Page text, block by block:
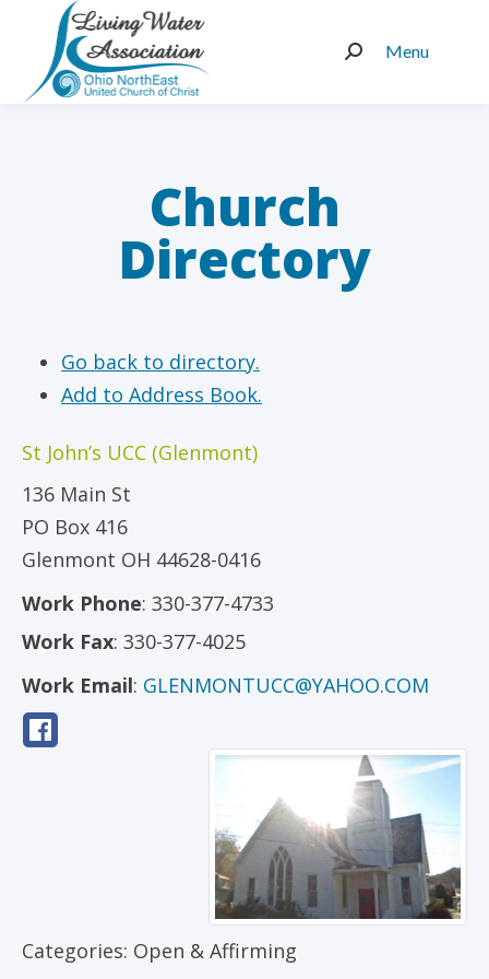
Menu
Search:
Church
Directory
Go back to directory.
Add to Address Book.
St John’s UCC (Glenmont)
136 Main St
PO Box 416
Glenmont OH 44628-0416
Work Phone: 330-377-4733
Work Fax: 330-377-4025
Work Email: GLENMONTUCC@YAHOO.COM
Categories: Open & Affirming